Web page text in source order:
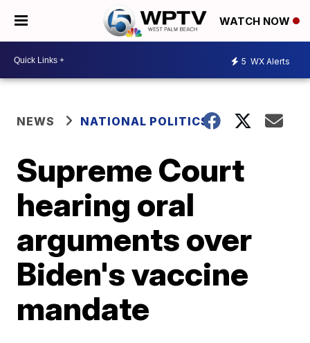
WATCH NOW
5 WX Alerts
NEWS NATIONAL POLITICS
Supreme Court
hearing oral
arguments over
Biden's vaccine
mandate